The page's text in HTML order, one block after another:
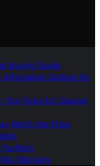
Buying Guide
Affordable Options for
Top Picks for Cleaner
Worth the Price
Warranty